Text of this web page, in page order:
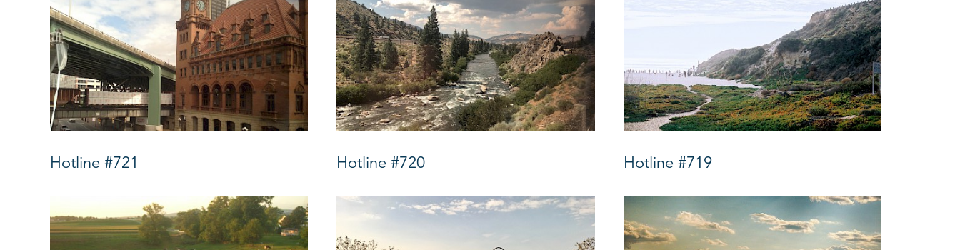
Hotline #721 Hotline #720 Hotline #719